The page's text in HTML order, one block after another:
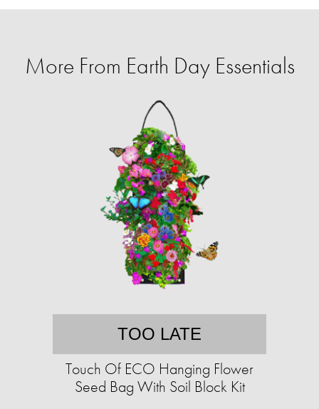
More From Earth Day Essentials
TOO LATE
Touch Of ECO Hanging Flower
Seed Bag With Soil Block Kit